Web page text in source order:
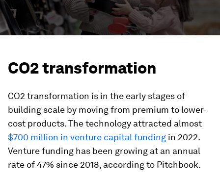
CO2 transformation
CO2 transformation is in the early stages of
building scale by moving from premium to lower-
cost products. The technology attracted almost
$700 million in venture capital funding in 2022.
Venture funding has been growing at an annual
rate of 47% since 2018, according to Pitchbook.